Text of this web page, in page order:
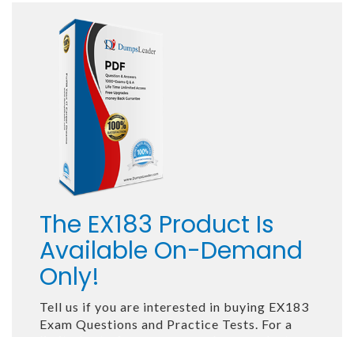
The EX183 Product Is
Available On-Demand
Only!
Tell us if you are interested in buying EX183
Exam Questions and Practice Tests. For a